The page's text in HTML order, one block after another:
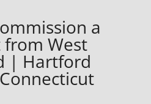
a
West
| Hartford